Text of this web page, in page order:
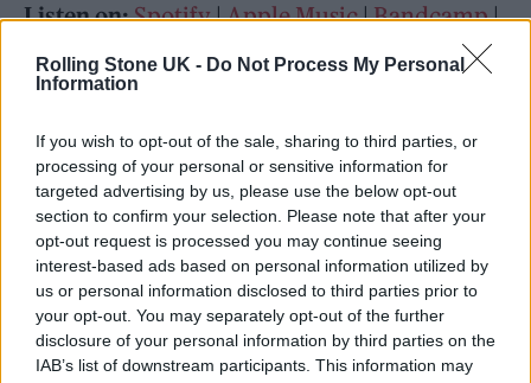
Rolling Stone UK - Do Not Process My Personal
Information
If you wish to opt-out of the sale, sharing to third parties, or
processing of your personal or sensitive information for
targeted advertising by us, please use the below opt-out
section to confirm your selection. Please note that after your
opt-out request is processed you may continue seeing
interest-based ads based on personal information utilized by
us or personal information disclosed to third parties prior to
your opt-out. You may separately opt-out of the further
disclosure of your personal information by third parties on the
IAB’s list of downstream participants. This information may
Listen on:Spotify|Apple Music|Bandcamp|
TIDAL|Amazon Music